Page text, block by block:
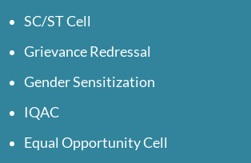
SC/ST Cell
Grievance Redressal
Gender Sensitization
IQAC
Equal Opportunity Cell